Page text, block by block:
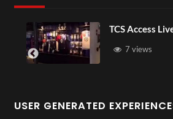
TCS Access
7 views
USER GENERATED